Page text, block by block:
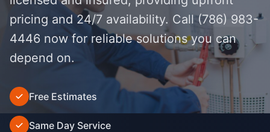
');">
pricing and 24/7 availability. Call (786) 983-
4446 now for reliable solutions you can
depend on.
Free Estimates
Same Day Service